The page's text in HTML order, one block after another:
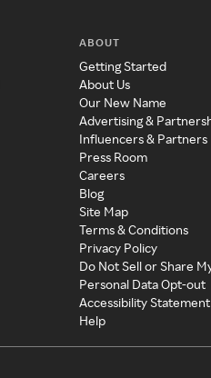
ABOUT
Getting Started
About Us
Our New Name
Advertising &
Influencers & Partners
Press Room
Careers
Blog
Site Map
Terms & Conditions
Privacy Policy
Do Not Sell or Share
Personal Data Opt-out
Accessibility Statement
Help